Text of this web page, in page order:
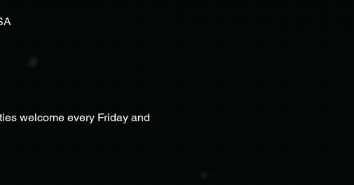
welcome every Friday and